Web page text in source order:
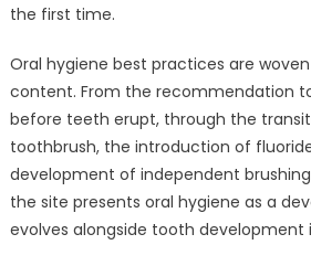
the first time.
Oral hygiene best practices are
content. From the recommendation
before teeth erupt, through the
toothbrush, the introduction of
development of independent
the site presents oral hygiene as a
evolves alongside tooth development